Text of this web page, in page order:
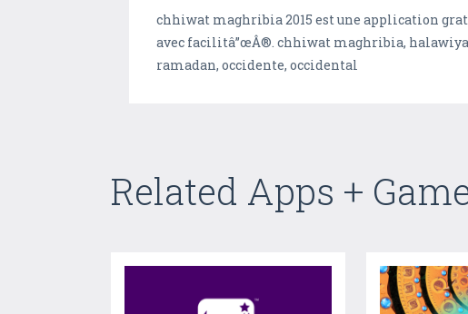
chhiwat maghribia 2015 est une application
avec facilitâ”œÂ®. chhiwat maghribia,
ramadan, occidente, occidental
Related Apps +